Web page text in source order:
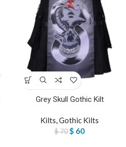
Grey Skull Gothic Kilt
Kilts,Gothic Kilts
$70$ 60